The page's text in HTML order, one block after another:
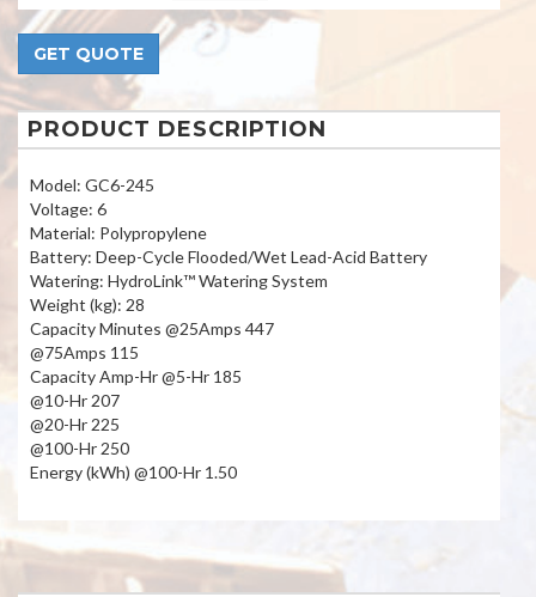
PRODUCT DESCRIPTION
Model: GC6-245
Voltage: 6
Material: Polypropylene
Battery: Deep-Cycle Flooded/Wet Lead-Acid Battery
Watering: HydroLink™ Watering System
Weight (kg): 28
Capacity Minutes @25Amps 447
@75Amps 115
Capacity Amp-Hr @5-Hr 185
@10-Hr 207
@20-Hr 225
@100-Hr 250
Energy (kWh) @100-Hr 1.50